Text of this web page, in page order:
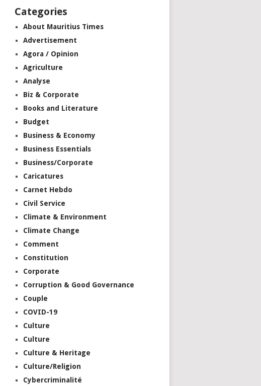
Categories
About Mauritius Times
Advertisement
Agora / Opinion
Agriculture
Analyse
Biz & Corporate
Books and Literature
Budget
Business & Economy
Business Essentials
Business/Corporate
Caricatures
Carnet Hebdo
Civil Service
Climate & Environment
Climate Change
Comment
Constitution
Corporate
Corruption & Good Governance
Couple
COVID-19
Culture
Culture
Culture & Heritage
Culture/Religion
Cybercriminalité